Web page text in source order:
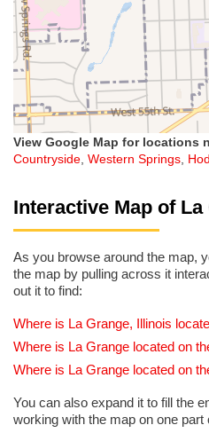
View Google Map for locations
Countryside, Western Springs,
Interactive Map of La
As you browse around the map,
the map by pulling across it
out it to find:
Where is La Grange, Illinois
Where is La Grange located on
Where is La Grange located on
You can also expand it to fill the
working with the map on one part